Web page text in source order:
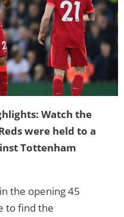
Watch the
were held to a
Tottenham
the opening 45
to find the